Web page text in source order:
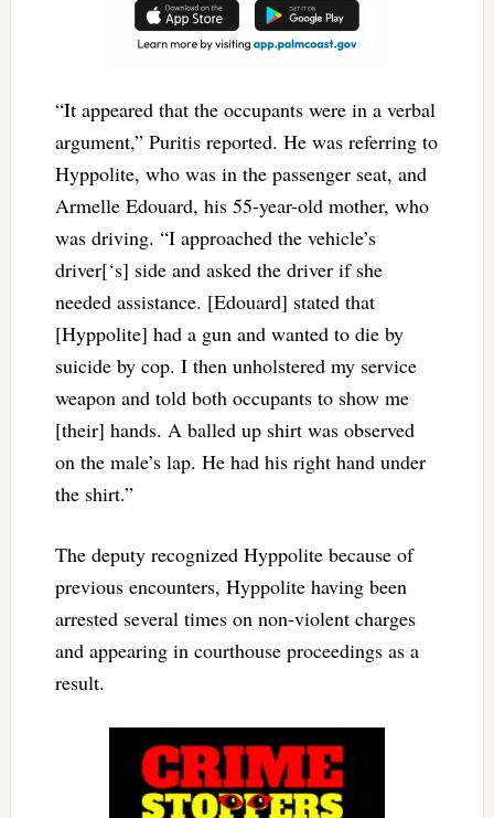
“It appeared that the occupants were in a verbal
argument,” Puritis reported. He was referring to
Hyppolite, who was in the passenger seat, and
Armelle Edouard, his 55-year-old mother, who
was driving. “I approached the vehicle’s
driver[‘s] side and asked the driver if she
needed assistance. [Edouard] stated that
[Hyppolite] had a gun and wanted to die by
suicide by cop. I then unholstered my service
weapon and told both occupants to show me
[their] hands. A balled up shirt was observed
on the male’s lap. He had his right hand under
the shirt.”
The deputy recognized Hyppolite because of
previous encounters, Hyppolite having been
arrested several times on non-violent charges
and appearing in courthouse proceedings as a
result.